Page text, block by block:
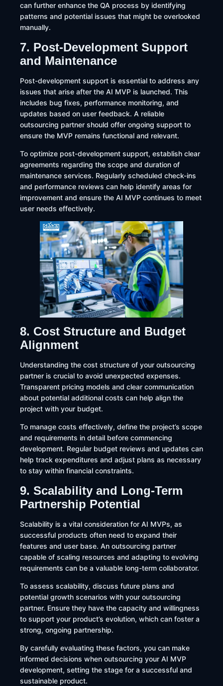
can further enhance the QA process by identifying
patterns and potential issues that might be overlooked
manually.
7. Post-Development Support
and Maintenance
Post-development support is essential to address any
issues that arise after the AI MVP is launched. This
includes bug fixes, performance monitoring, and
updates based on user feedback. A reliable
outsourcing partner should offer ongoing support to
ensure the MVP remains functional and relevant.​
To optimize post-development support, establish clear
agreements regarding the scope and duration of
maintenance services. Regularly scheduled check-ins
and performance reviews can help identify areas for
improvement and ensure the AI MVP continues to meet
user needs effectively.
8. Cost Structure and Budget
Alignment
Understanding the cost structure of your outsourcing
partner is crucial to avoid unexpected expenses.
Transparent pricing models and clear communication
about potential additional costs can help align the
project with your budget.​
To manage costs effectively, define the project’s scope
and requirements in detail before commencing
development. Regular budget reviews and updates can
help track expenditures and adjust plans as necessary
to stay within financial constraints.
9. Scalability and Long-Term
Partnership Potential
Scalability is a vital consideration for AI MVPs, as
successful products often need to expand their
features and user base. An outsourcing partner
capable of scaling resources and adapting to evolving
requirements can be a valuable long-term collaborator.​
To assess scalability, discuss future plans and
potential growth scenarios with your outsourcing
partner. Ensure they have the capacity and willingness
to support your product’s evolution, which can foster a
strong, ongoing partnership.
By carefully evaluating these factors, you can make
informed decisions when outsourcing your AI MVP
development, setting the stage for a successful and
sustainable product.